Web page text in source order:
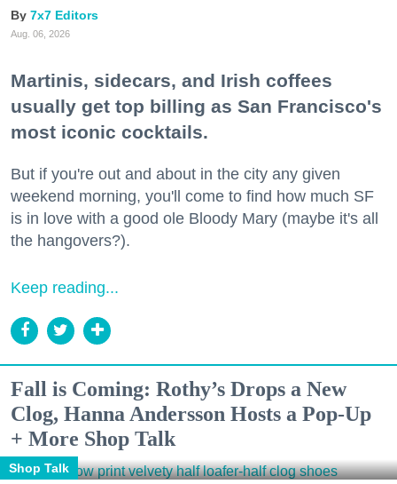
7x7 Editors
Aug. 06, 2026
Martinis, sidecars, and Irish coffees
usually get top billing as San Francisco's
most iconic cocktails.
But if you're out and about in the city any given
weekend morning, you'll come to find how much SF
is in love with a good ole Bloody Mary (maybe it's all
the hangovers?).
Keep reading...
Fall is Coming: Rothy’s Drops a New
Clog, Hanna Andersson Hosts a Pop-Up
+ More Shop Talk
Shop Talk